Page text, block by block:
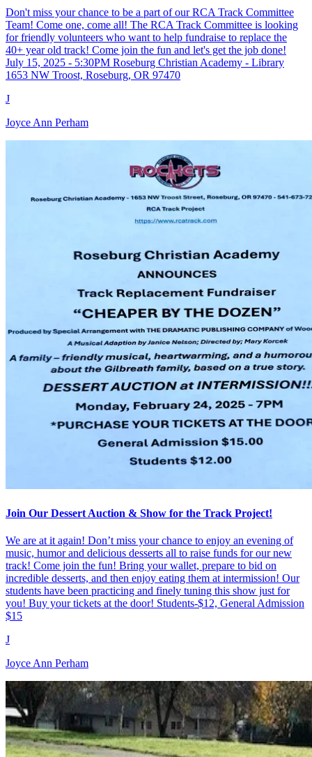
Don't miss your chance to be a part of our RCA Track Committee
Team! Come one, come all! The RCA Track Committee is looking
for friendly volunteers who want to help fundraise to replace the
40+ year old track! Come join the fun and let's get the job done!
July 15, 2025 - 5:30PM Roseburg Christian Academy - Library
1653 NW Troost, Roseburg, OR 97470
J
Joyce Ann Perham
Join Our Dessert Auction & Show for the Track Project!
We are at it again! Don’t miss your chance to enjoy an evening of
music, humor and delicious desserts all to raise funds for our new
track! Come join the fun! Bring your wallet, prepare to bid on
incredible desserts, and then enjoy eating them at intermission! Our
students have been practicing and finely tuning this show just for
you! Buy your tickets at the door! Students-$12, General Admission
$15
J
Joyce Ann Perham